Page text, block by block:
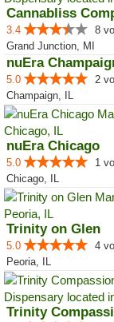
Cannabliss
3.4
8
Grand Junction, MI
nuEra
5.0
2
Champaign, IL
nuEra Chicago
5.0
1
Chicago, IL
Trinity on Glen
5.0
4
Peoria, IL